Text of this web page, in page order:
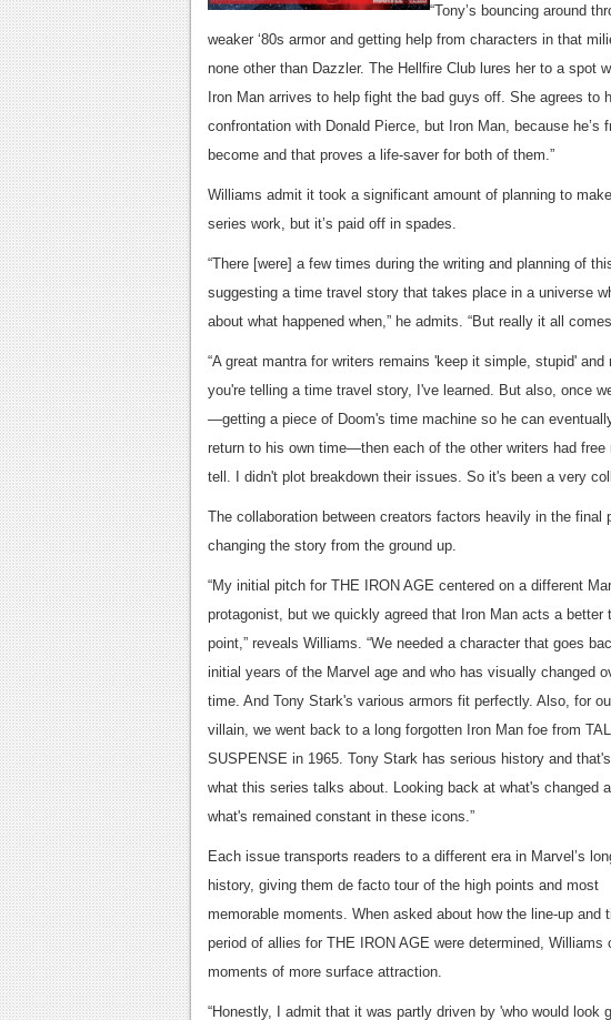
“Tony’s bouncing around
weaker ‘80s armor and getting help from characters in that
none other than Dazzler. The Hellfire Club lures her to a spot
Iron Man arrives to help fight the bad guys off. She agrees to
confrontation with Donald Pierce, but Iron Man, because he’s
become and that proves a life-saver for both of them.”
Williams admit it took a significant amount of planning to
series work, but it’s paid off in spades.
“There [were] a few times during the writing and planning of
suggesting a time travel story that takes place in a universe
about what happened when,” he admits. “But really it all
“A great mantra for writers remains 'keep it simple, stupid'
you're telling a time travel story, I've learned. But also, once
—getting a piece of Doom's time machine so he can
return to his own time—then each of the other writers had
tell. I didn't plot breakdown their issues. So it's been a very
The collaboration between creators factors heavily in the final
changing the story from the ground up.
“My initial pitch for THE IRON AGE centered on a different
protagonist, but we quickly agreed that Iron Man acts a better
point,” reveals Williams. “We needed a character that goes
initial years of the Marvel age and who has visually changed
time. And Tony Stark's various armors fit perfectly. Also, for
villain, we went back to a long forgotten Iron Man foe from
SUSPENSE in 1965. Tony Stark has serious history and
what this series talks about. Looking back at what's changed
what's remained constant in these icons.”
Each issue transports readers to a different era in Marvel’s
history, giving them de facto tour of the high points and most
memorable moments. When asked about how the line-up and
period of allies for THE IRON AGE were determined,
moments of more surface attraction.
“Honestly, I admit that it was partly driven by 'who would look